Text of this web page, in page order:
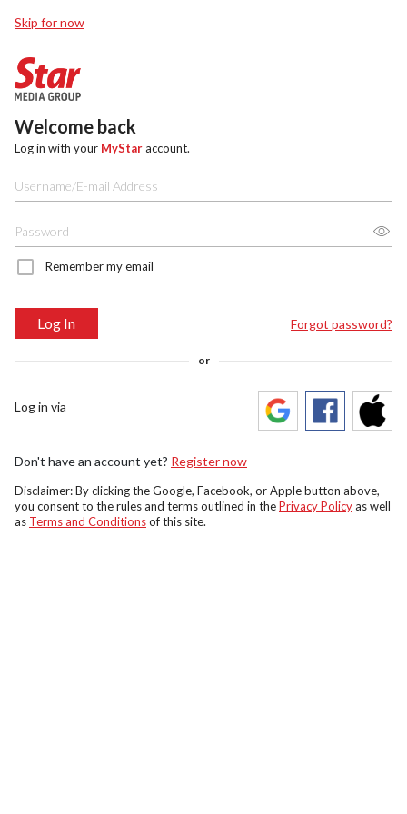
Skip for now
Welcome back
Log in with your MyStaraccount.
Remember my email
Log In Forgot password?
or
Log in via
Don't have an account yet? Register now
Disclaimer: By clicking the Google, Facebook, or Apple button above,
you consent to the rules and terms outlined in thePrivacy Policyas well
as Terms and Conditionsof this site.